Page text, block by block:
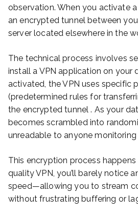
observation. When you activate
an encrypted tunnel between
server located elsewhere in the
The technical process involves
install a VPN application on your
activated, the VPN uses specific
(predetermined rules for
the encrypted tunnel . As your
becomes scrambled into
unreadable to anyone
This encryption process
quality VPN, you’ll barely notice
speed—allowing you to stream
without frustrating buffering or